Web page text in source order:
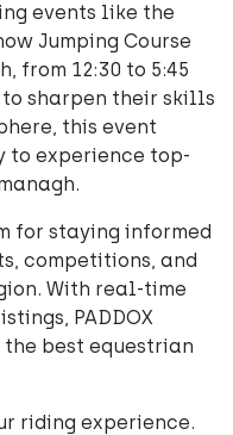
events like the
Jumping Course
from 12:30 to 5:45
sharpen their skills
this event
experience top-
for staying informed
competitions, and
With real-time
PADDOX
the best equestrian
riding experience.